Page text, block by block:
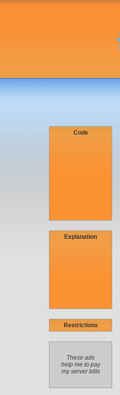
Code
Explanation
Restrictions
These ads
help me to pay
my server bills